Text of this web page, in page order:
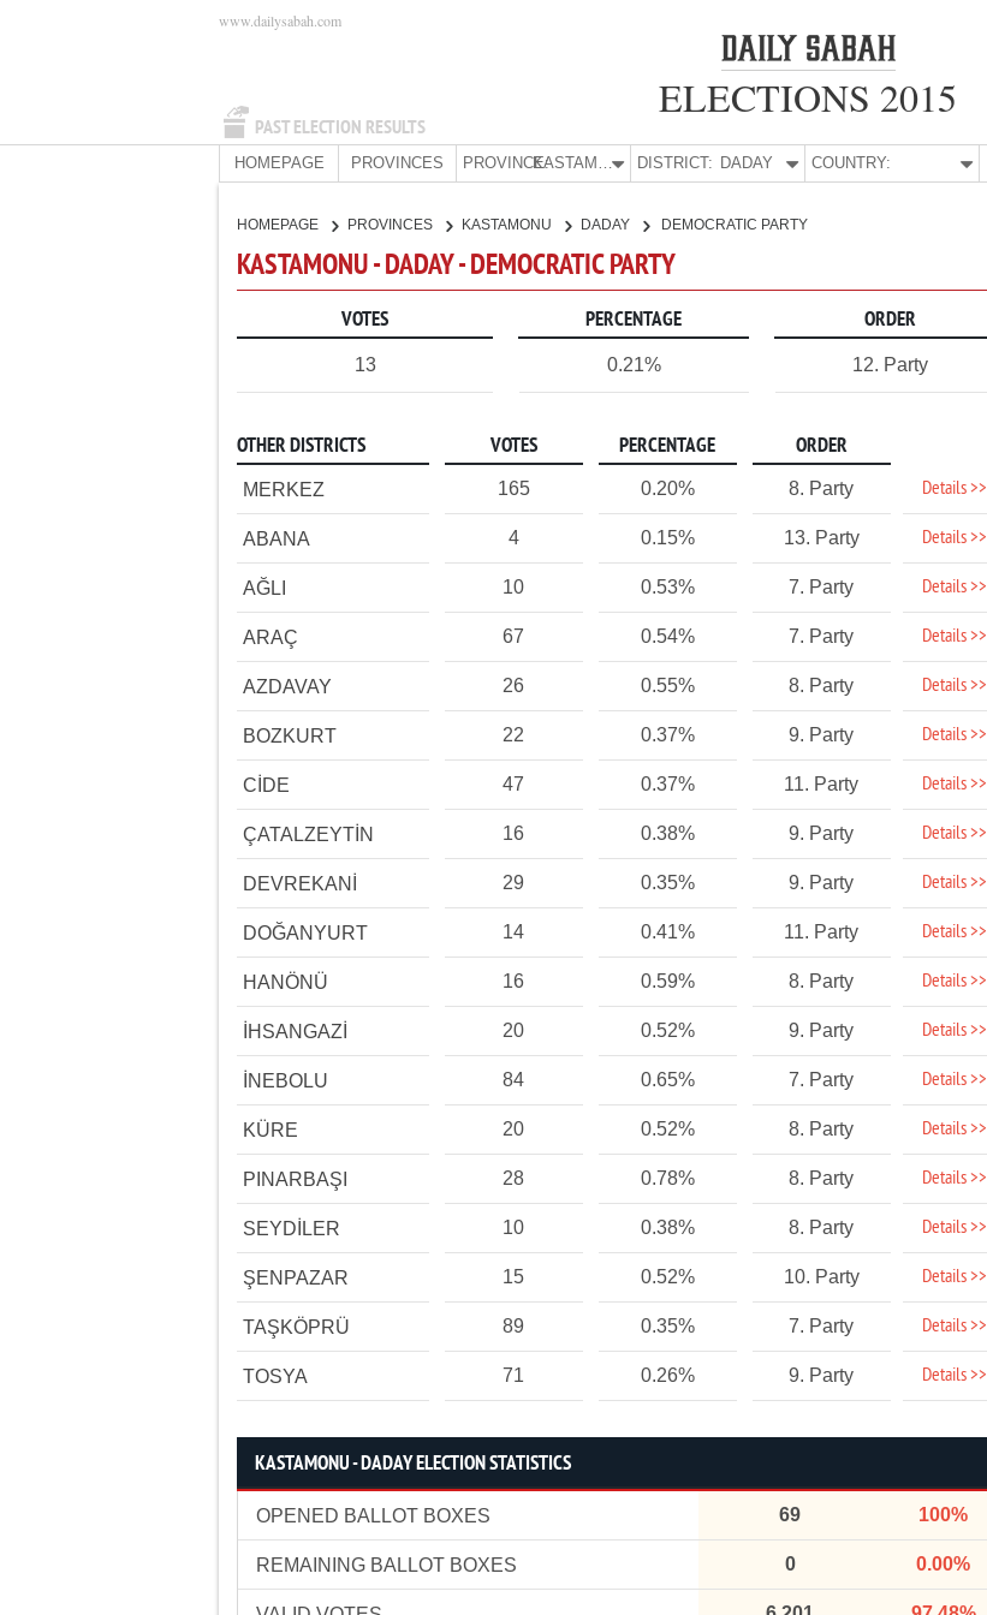
PAST ELECTION RESULTS
www.dailysabah.com
ELECTIONS 2015
HOMEPAGE PROVINCES PROVINCE: KASTAMONU DISTRICT: DADAY COUNTRY:
HOMEPAGE PROVINCES KASTAMONU DADAY DEMOCRATIC PARTY
KASTAMONU - DADAY - DEMOCRATIC PARTY
VOTES PERCENTAGE ORDER
13 0.21% 12. Party
OTHER DISTRICTS VOTES PERCENTAGE ORDER
MERKEZ 165 0.20% 8. Party Details >>
ABANA 4 0.15% 13. Party Details >>
AĞLI 10 0.53% 7. Party Details >>
ARAÇ 67 0.54% 7. Party Details >>
AZDAVAY 26 0.55% 8. Party Details >>
BOZKURT 22 0.37% 9. Party Details >>
CİDE 47 0.37% 11. Party Details >>
ÇATALZEYTİN 16 0.38% 9. Party Details >>
DEVREKANİ 29 0.35% 9. Party Details >>
DOĞANYURT 14 0.41% 11. Party Details >>
HANÖNÜ 16 0.59% 8. Party Details >>
İHSANGAZİ 20 0.52% 9. Party Details >>
İNEBOLU 84 0.65% 7. Party Details >>
KÜRE 20 0.52% 8. Party Details >>
PINARBAŞI 28 0.78% 8. Party Details >>
SEYDİLER 10 0.38% 8. Party Details >>
ŞENPAZAR 15 0.52% 10. Party Details >>
TAŞKÖPRÜ 89 0.35% 7. Party Details >>
TOSYA 71 0.26% 9. Party Details >>
KASTAMONU - DADAY ELECTION STATISTICS
OPENED BALLOT BOXES 69 100%
REMAINING BALLOT BOXES 0 0.00%